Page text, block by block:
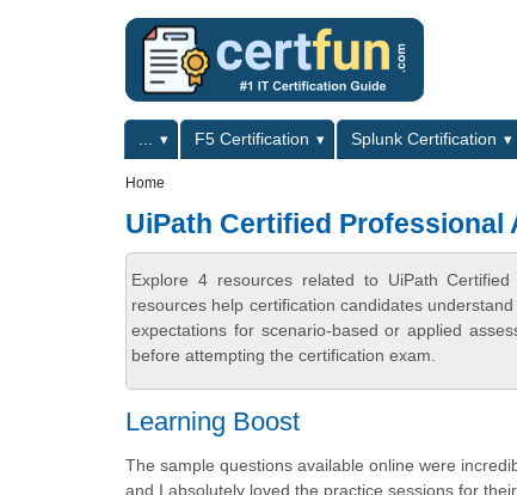
Primary menuF5 Certification Splunk Certification
Home
UiPath Certified Professional
Explore 4 resources related to UiPath
resources help certification candidates
expectations for scenario-based or applied
before attempting the certification exam.
Learning Boost
The sample questions available online were
and I absolutely loved the practice sessions for